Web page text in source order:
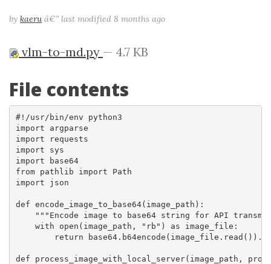
by kaeru â€” last modified 8 months ago
vlm-to-md.py — 4.7 KB
File contents
#!/usr/bin/env python3
import argparse
import requests
import sys
import base64
from pathlib import Path
import json
def encode_image_to_base64(image_path):
"""Encode image to base64 string for API
    with open(image_path, "rb") as image_file:
return
def process_image_with_local_server(image_path,